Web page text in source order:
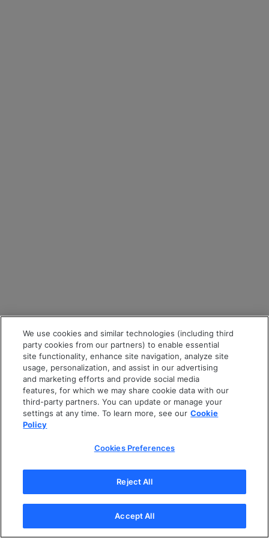
We use cookies and similar technologies (including third
party cookies from our partners) to enable essential
site functionality, enhance site navigation, analyze site
usage, personalization, and assist in our advertising
and marketing efforts and provide social media
features, for which we may share cookie data with our
third-party partners. You can update or manage your
settings at any time. To learn more, see our Cookie
Policy
Cookies Preferences
Reject All
Accept All